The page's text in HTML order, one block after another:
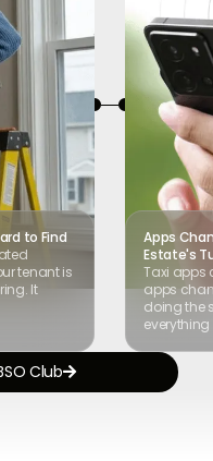
to Find
tenant is
It
Apps
Estate's
Taxi apps
apps
doing the
Club